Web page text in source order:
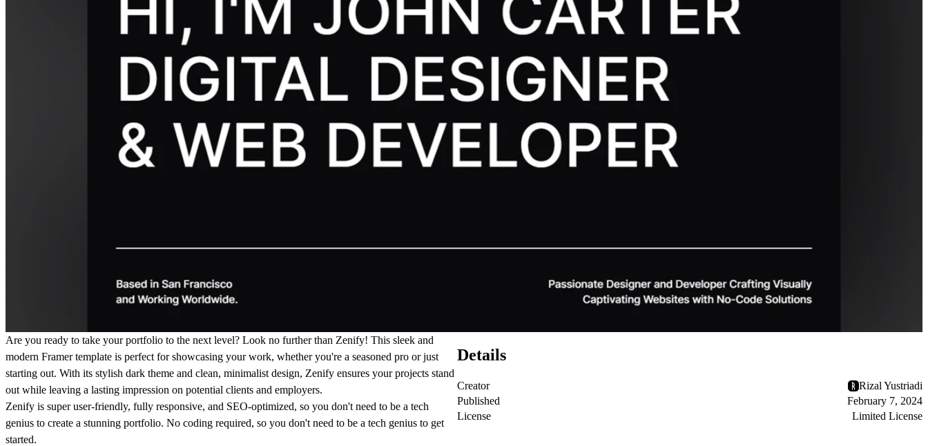
Are you ready to take your portfolio to the next level? Look no further than Zenify! This sleek and
modern Framer template is perfect for showcasing your work, whether you're a seasoned pro or just
starting out. With its stylish dark theme and clean, minimalist design, Zenify ensures your projects stand
out while leaving a lasting impression on potential clients and employers.
Zenify is super user-friendly, fully responsive, and SEO-optimized, so you don't need to be a tech
genius to create a stunning portfolio. No coding required, so you don't need to be a tech genius to get
started.
Details
Creator
Rizal Yustriadi
Published
February 7, 2024
License
Limited License